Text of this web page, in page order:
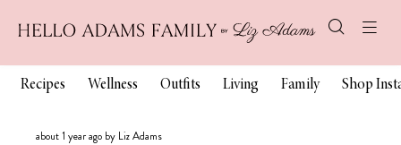
Recipes Wellness Outfits Living Family Shop
about 1 year ago by Liz Adams